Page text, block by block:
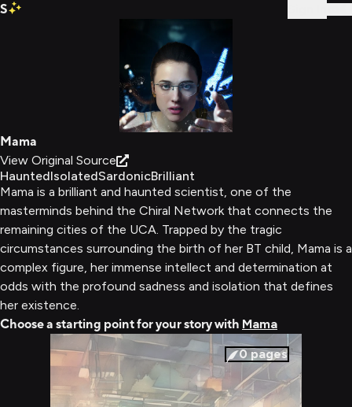
S
Mama
View Original Source
HauntedIsolatedSardonicBrilliant
Mama is a brilliant and haunted scientist, one of the
masterminds behind the Chiral Network that connects the
remaining cities of the UCA. Trapped by the tragic
circumstances surrounding the birth of her BT child, Mama is a
complex figure, her immense intellect and determination at
odds with the profound sadness and isolation that defines
her existence.
Choose a starting point for your story with Mama
0pages